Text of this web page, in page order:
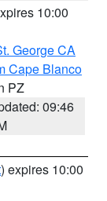
10:00
George CA
Cape Blanco
PZ
09:46
) expires 10:00